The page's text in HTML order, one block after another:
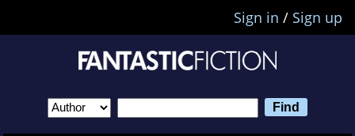
Sign in / Sign up